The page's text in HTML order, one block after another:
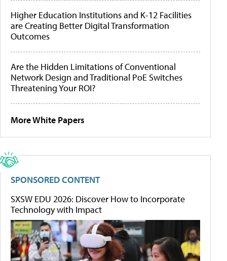
Higher Education Institutions and K-12 Facilities
are Creating Better Digital Transformation
Outcomes
Are the Hidden Limitations of Conventional
Network Design and Traditional PoE Switches
Threatening Your ROI?
More White Papers
SPONSORED CONTENT
SXSW EDU 2026: Discover How to Incorporate
Technology with Impact